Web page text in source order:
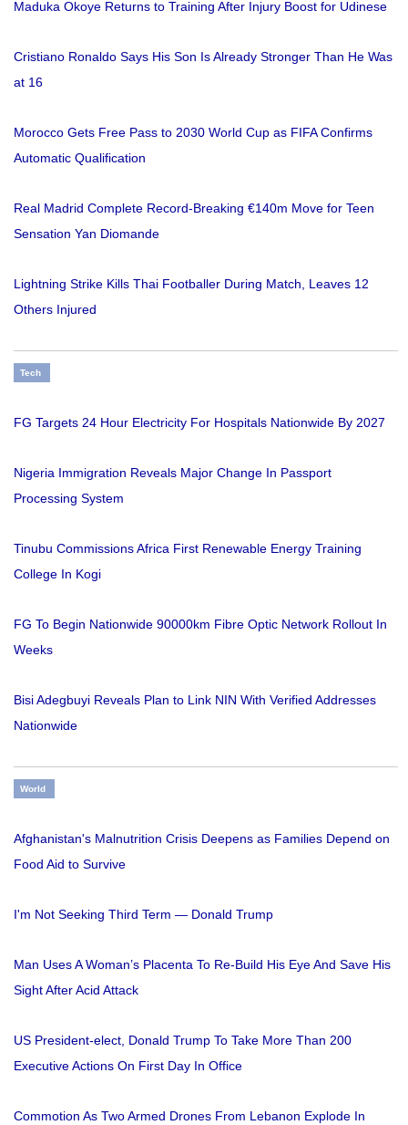
Maduka Okoye Returns to Training After Injury Boost for Udinese
Cristiano Ronaldo Says His Son Is Already Stronger Than He Was
at 16
Morocco Gets Free Pass to 2030 World Cup as FIFA Confirms
Automatic Qualification
Real Madrid Complete Record-Breaking €140m Move for Teen
Sensation Yan Diomande
Lightning Strike Kills Thai Footballer During Match, Leaves 12
Others Injured
Tech
FG Targets 24 Hour Electricity For Hospitals Nationwide By 2027
Nigeria Immigration Reveals Major Change In Passport
Processing System
Tinubu Commissions Africa First Renewable Energy Training
College In Kogi
FG To Begin Nationwide 90000km Fibre Optic Network Rollout In
Weeks
Bisi Adegbuyi Reveals Plan to Link NIN With Verified Addresses
Nationwide
World
Afghanistan's Malnutrition Crisis Deepens as Families Depend on
Food Aid to Survive
I'm Not Seeking Third Term — Donald Trump
Man Uses A Woman’s Placenta To Re-Build His Eye And Save His
Sight After Acid Attack
US President-elect, Donald Trump To Take More Than 200
Executive Actions On First Day In Office
Commotion As Two Armed Drones From Lebanon Explode In